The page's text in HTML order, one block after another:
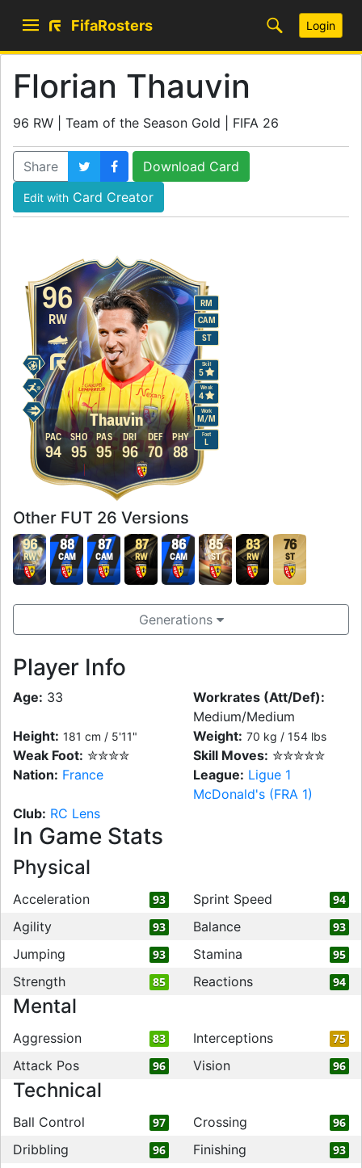
FifaRosters Login
Florian Thauvin
96 RW | Team of the Season Gold | FIFA 26
Share Download Card
Edit with Card Creator
96
Thauvin
RW
RM
CAM
ST
Work
M/M
Skill
5
Weak
4
Foot
L
94
PAC
95
SHO
95
PAS
96
DRI
70
DEF
88
PHY
Other FUT 26 Versions
96
RW
88
CAM
87
CAM
87
RW
86
CAM
85
ST
83
RW
76
ST
Generations
Player Info
Age: 33
Workrates (Att/Def):
Medium/Medium
Height: 181 cm / 5'11" Weight: 70 kg / 154 lbs
Weak Foot: ✮✮✮✮ Skill Moves: ✮✮✮✮✮
Nation: France League: Ligue 1
McDonald's (FRA 1)
Club: RC Lens
In Game Stats
Physical
Acceleration 93 Sprint Speed 94
Agility 93 Balance 93
Jumping 93 Stamina 95
Strength 85 Reactions 94
Mental
Aggression 83 Interceptions 75
Attack Pos 96 Vision 96
Technical
Ball Control 97 Crossing 96
Dribbling 96 Finishing 93